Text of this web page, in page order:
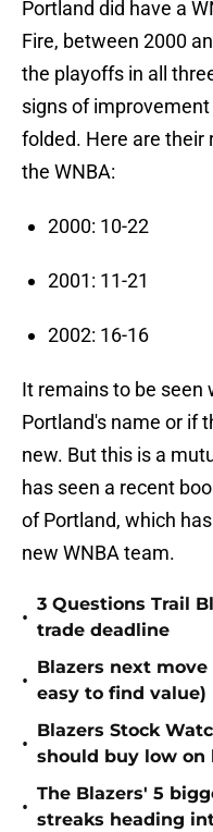
Portland did have a
Fire, between 2000
the playoffs in all
signs of
folded. Here are their
the WNBA:
2000: 10-22
2001: 11-21
2002: 16-16
It remains to be seen
Portland's name or if
new. But this is a
has seen a recent
of Portland, which
new WNBA team.
•
3 Questions Trail
trade deadline
•
Blazers next
easy to find value)
•
Blazers Stock
should buy low on
•
The Blazers' 5
streaks heading